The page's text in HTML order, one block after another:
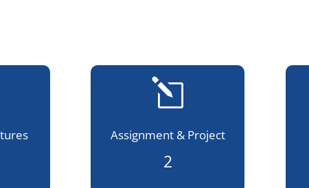
l
Assignment & Project
2